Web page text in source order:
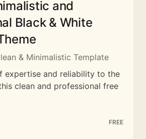
and
Black & White
& Minimalistic Template
expertise and reliability to the
clean and professional free
FREE